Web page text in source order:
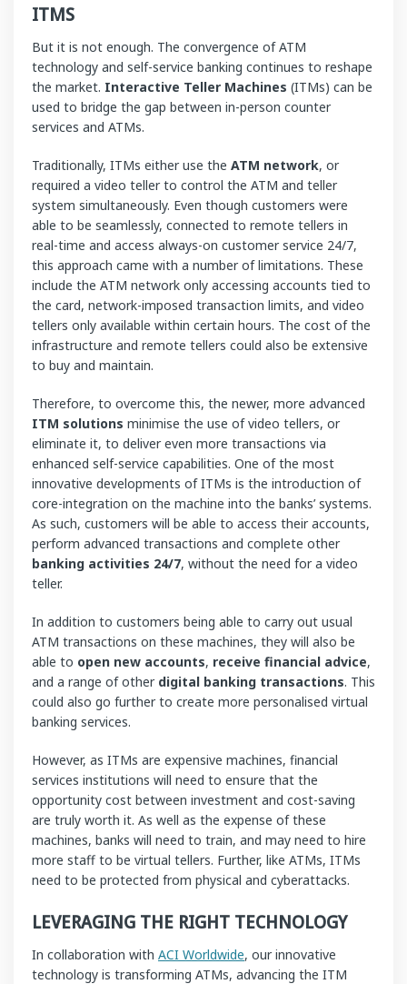
ITMS
But it is not enough. The convergence of ATM
technology and self-service banking continues to reshape
the market. Interactive Teller Machines (ITMs) can be
used to bridge the gap between in-person counter
services and ATMs.
Traditionally, ITMs either use the ATM network, or
required a video teller to control the ATM and teller
system simultaneously. Even though customers were
able to be seamlessly, connected to remote tellers in
real-time and access always-on customer service 24/7,
this approach came with a number of limitations. These
include the ATM network only accessing accounts tied to
the card, network-imposed transaction limits, and video
tellers only available within certain hours. The cost of the
infrastructure and remote tellers could also be extensive
to buy and maintain.
Therefore, to overcome this, the newer, more advanced
ITM solutions minimise the use of video tellers, or
eliminate it, to deliver even more transactions via
enhanced self-service capabilities. One of the most
innovative developments of ITMs is the introduction of
core-integration on the machine into the banks’ systems.
As such, customers will be able to access their accounts,
perform advanced transactions and complete other
banking activities 24/7, without the need for a video
teller.
In addition to customers being able to carry out usual
ATM transactions on these machines, they will also be
able to open new accounts, receive financial advice,
and a range of other digital banking transactions. This
could also go further to create more personalised virtual
banking services.
However, as ITMs are expensive machines, financial
services institutions will need to ensure that the
opportunity cost between investment and cost-saving
are truly worth it. As well as the expense of these
machines, banks will need to train, and may need to hire
more staff to be virtual tellers. Further, like ATMs, ITMs
need to be protected from physical and cyberattacks.
LEVERAGING THE RIGHT TECHNOLOGY
In collaboration with ACI Worldwide, our innovative
technology is transforming ATMs, advancing the ITM